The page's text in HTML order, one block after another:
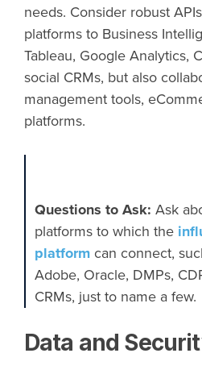
needs. Consider robust
platforms to Business
Tableau, Google Analytics,
social CRMs, but also
management tools,
platforms.
Questions to Ask:​ Ask
platforms to which the
platform can connect,
Adobe, Oracle, DMPs,
CRMs, just to name a few.
Data and